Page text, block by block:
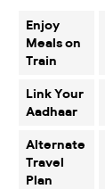
Enjoy
Meals on
Train
Link Your
Aadhaar
Alternate
Travel
Plan